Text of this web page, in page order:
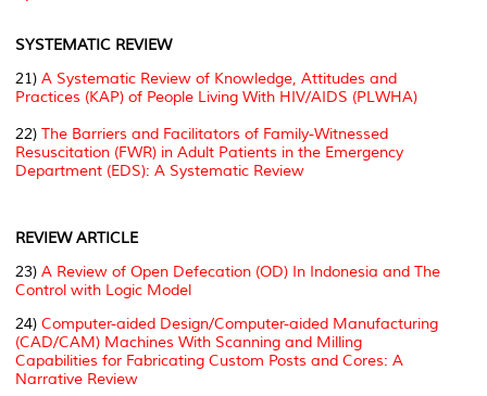
SYSTEMATIC REVIEW
21) A Systematic Review of Knowledge, Attitudes and
Practices (KAP) of People Living With HIV/AIDS (PLWHA)
22) The Barriers and Facilitators of Family-Witnessed
Resuscitation (FWR) in Adult Patients in the Emergency
Department (EDS): A Systematic Review
REVIEW ARTICLE
23) A Review of Open Defecation (OD) In Indonesia and The
Control with Logic Model
24) Computer-aided Design/Computer-aided Manufacturing
(CAD/CAM) Machines With Scanning and Milling
Capabilities for Fabricating Custom Posts and Cores: A
Narrative Review